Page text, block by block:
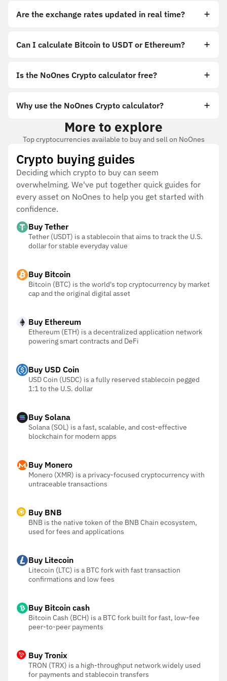
Are the exchange rates updated in real time?
Can I calculate Bitcoin to USDT or Ethereum?
Is the NoOnes Crypto calculator free?
Why use the NoOnes Crypto calculator?
More to explore
Top cryptocurrencies available to buy and sell on NoOnes
Crypto buying guides
Deciding which crypto to buy can seem
overwhelming. We've put together quick guides for
every asset on NoOnes to help you get started with
confidence.
Buy Tether
Tether (USDT) is a stablecoin that aims to track the U.S.
dollar for stable everyday value
Buy Bitcoin
Bitcoin (BTC) is the world's top cryptocurrency by market
cap and the original digital asset
Buy Ethereum
Ethereum (ETH) is a decentralized application network
powering smart contracts and DeFi
Buy USD Coin
USD Coin (USDC) is a fully reserved stablecoin pegged
1:1 to the U.S. dollar
Buy Solana
Solana (SOL) is a fast, scalable, and cost-effective
blockchain for modern apps
Buy Monero
Monero (XMR) is a privacy-focused cryptocurrency with
untraceable transactions
Buy BNB
BNB is the native token of the BNB Chain ecosystem,
used for fees and applications
Buy Litecoin
Litecoin (LTC) is a BTC fork with fast transaction
confirmations and low fees
Buy Bitcoin cash
Bitcoin Cash (BCH) is a BTC fork built for fast, low-fee
peer-to-peer payments
Buy Tronix
TRON (TRX) is a high-throughput network widely used
for payments and stablecoin transfers